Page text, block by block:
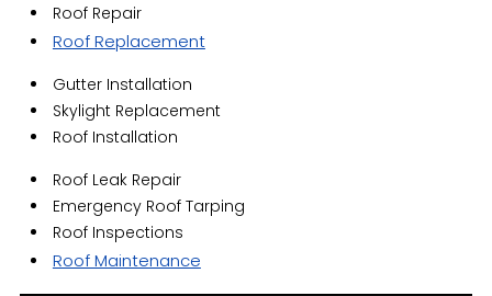
Roof Repair
Roof Replacement
Gutter Installation
Skylight Replacement
Roof Installation
Roof Leak Repair
Emergency Roof Tarping
Roof Inspections
Roof Maintenance